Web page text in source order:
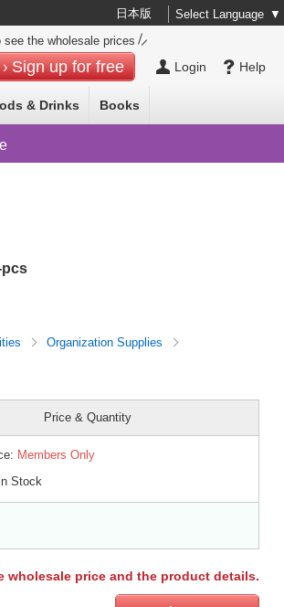
日本版 Select Language ▼
Help
Login
see the wholesale prices
Sign up for free
& Drinks Books
pcs
Organization Supplies
Price & Quantity
Members Only
In Stock
price and the product details.